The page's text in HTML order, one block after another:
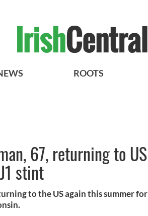
ROOTS
67, returning to US
stint
to the US again this summer for